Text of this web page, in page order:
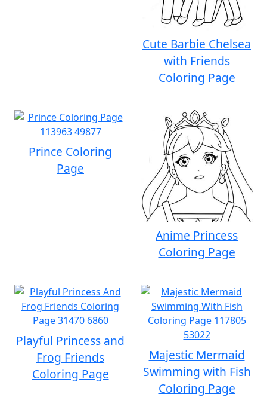
Cute Barbie Chelsea
with Friends
Coloring Page
Prince Coloring
Page
Anime Princess
Coloring Page
Playful Princess and
Frog Friends
Coloring Page
Majestic Mermaid
Swimming with Fish
Coloring Page